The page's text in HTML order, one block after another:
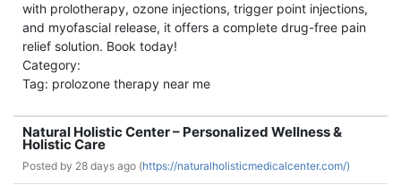
with prolotherapy, ozone injections, trigger point injections,
and myofascial release, it offers a complete drug-free pain
relief solution. Book today!
Category:
Tag: prolozone therapy near me
Natural Holistic Center – Personalized Wellness &
Holistic Care
Posted by 28 days ago (https://naturalholisticmedicalcenter.com/)